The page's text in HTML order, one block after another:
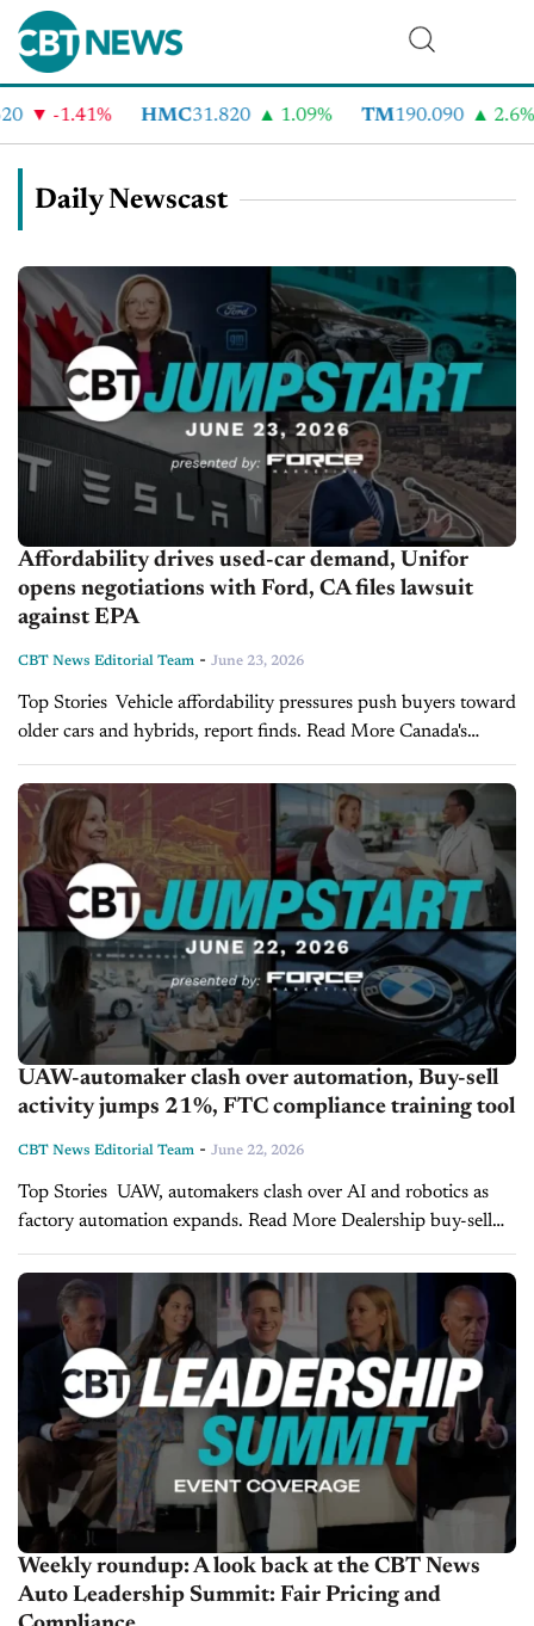
-1.41% HMC31.820 1.09% TM 190.090 2.6%
Daily Newscast
Affordability drives used-car demand, Unifor
opens negotiations with Ford, CA files lawsuit
against EPA
CBT News Editorial Team - June 23, 2026
Top Stories Vehicle affordability pressures push buyers toward
older cars and hybrids, report finds. Read More Canada's
Unifor opens Detroit Three negotiations with Ford. Read More
California files lawsuit against EPA over vehicle...
UAW-automaker clash over automation, Buy-sell
activity jumps 21%, FTC compliance training tool
CBT News Editorial Team - June 22, 2026
Top Stories UAW, automakers clash over AI and robotics as
factory automation expands. Read More Dealership buy-sell
activity jumps 21% as consolidation hits another record. Read
More RockED launches free FTC pricing compliance...
Weekly roundup: A look back at the CBT News
Auto Leadership Summit: Fair Pricing and